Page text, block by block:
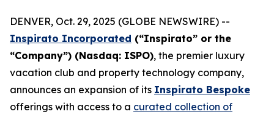
DENVER, Oct. 29, 2025 (GLOBE NEWSWIRE) --
Inspirato Incorporated (“Inspirato” or the
“Company”) (Nasdaq: ISPO), the premier luxury
vacation club and property technology company,
announces an expansion of its Inspirato Bespoke
offerings with access to a curated collection of